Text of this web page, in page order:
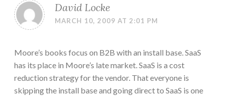
David Locke
MARCH 10, 2009 AT 2:01 PM
Moore’s books focus on B2B with an install base. SaaS
has its place in Moore’s late market. SaaS is a cost
reduction strategy for the vendor. That everyone is
skipping the install base and going direct to SaaS is one